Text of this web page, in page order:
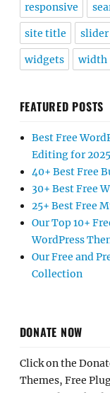
responsive
site title slider
widgets width
FEATURED POSTS
Best Free
Editing for 2025
40+ Best Free
30+ Best Free
25+ Best Free
Our Top 10+
WordPress
Our Free and
Collection
DONATE NOW
Click on the
Themes, Free